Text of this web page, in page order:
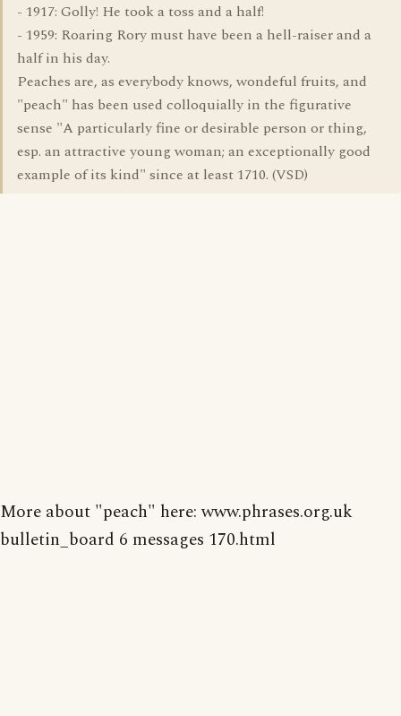
- 1917: Golly! He took a toss and a half!
- 1959: Roaring Rory must have been a hell-raiser and a
half in his day.
Peaches are, as everybody knows, wondeful fruits, and
"peach" has been used colloquially in the figurative
sense "A particularly fine or desirable person or thing,
esp. an attractive young woman; an exceptionally good
example of its kind" since at least 1710. (VSD)
More about "peach" here: www.phrases.org.uk
bulletin_board 6 messages 170.html